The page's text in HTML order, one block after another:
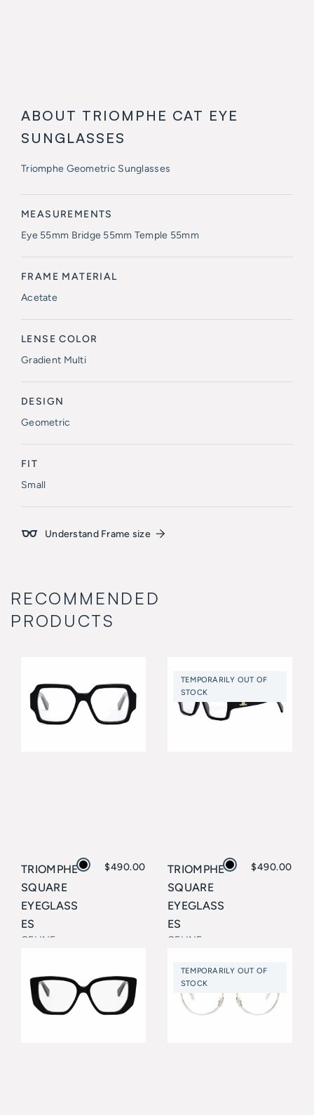
ABOUT TRIOMPHE CAT EYE
SUNGLASSES
Triomphe Geometric Sunglasses
MEASUREMENTS
Eye 55mm Bridge 55mm Temple 55mm
FRAME MATERIAL
Acetate
LENSE COLOR
Gradient Multi
DESIGN
Geometric
FIT
Small
Understand Frame size
RECOMMENDED
PRODUCTS
TRIOMPHE
SQUARE
EYEGLASS
ES
CELINE
$490.00
TEMPORARILY OUT OF
STOCK
TRIOMPHE
SQUARE
EYEGLASS
ES
CELINE
$490.00
TEMPORARILY OUT OF
STOCK